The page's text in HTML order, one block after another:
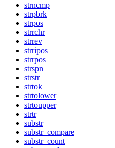
strncmp
strpbrk
strpos
strrchr
strrev
strripos
strrpos
strspn
strstr
strtok
strtolower
strtoupper
strtr
substr
substr_compare
substr_count